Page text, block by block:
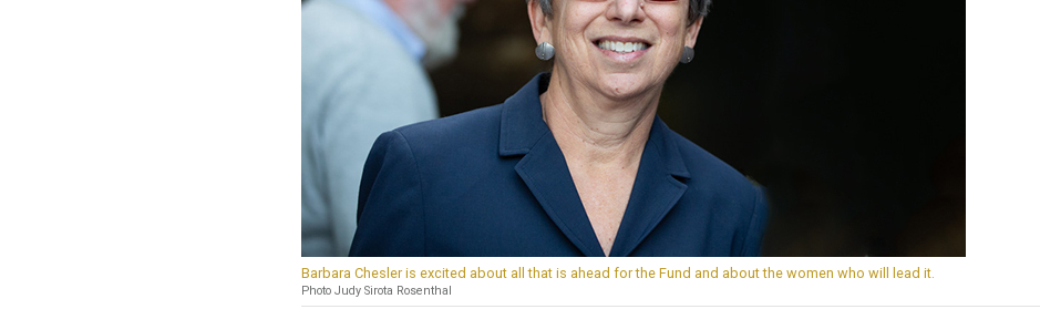
Barbara Chesler is excited about all that is ahead for the Fund and about the women who will lead it.
Photo Judy Sirota Rosenthal